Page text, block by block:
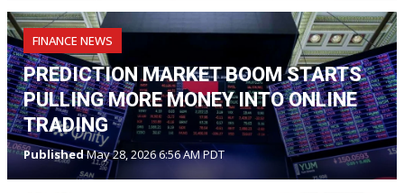
FINANCE NEWS
PREDICTION MARKET BOOM STARTS
PULLING MORE MONEY INTO ONLINE
TRADING
PublishedMay 28, 2026 6:56 AM PDT